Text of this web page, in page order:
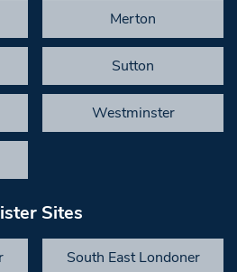
Merton
Sutton
Westminster
Sites
South East Londoner